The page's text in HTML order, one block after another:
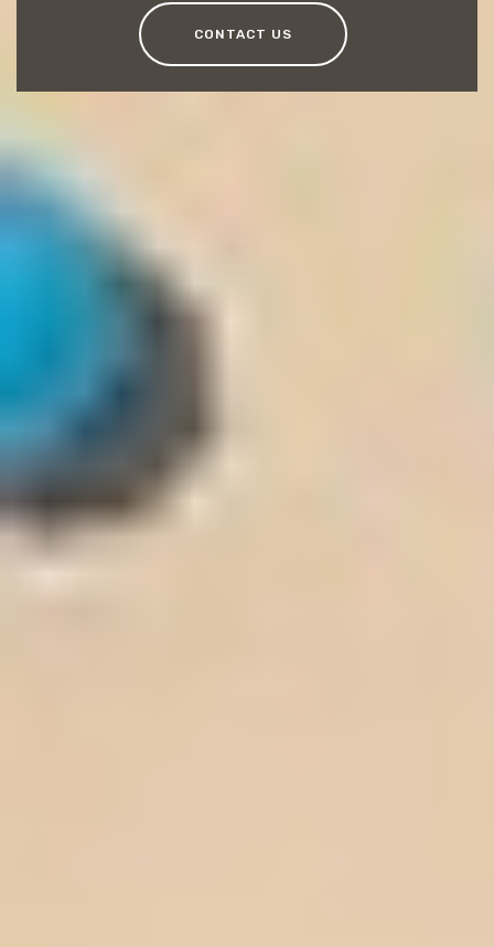
CONTACT US